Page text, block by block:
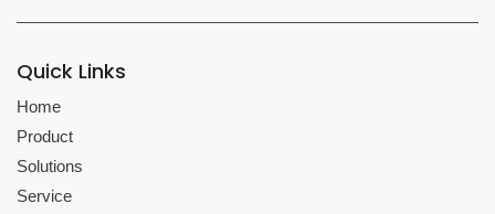
Quick Links
Home
Product
Solutions
Service